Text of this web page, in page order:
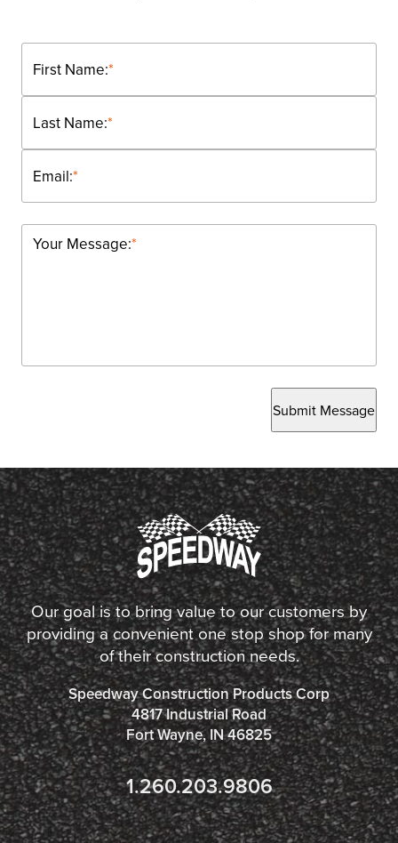
*
First Name:
*
Last Name:
*
Email:
*
Your Message:
Submit Message
Our goal is to bring value to our customers by
providing a convenient one stop shop for many
of their construction needs.
Speedway Construction Products Corp
4817 Industrial Road
Fort Wayne, IN 46825
1.260.203.9806